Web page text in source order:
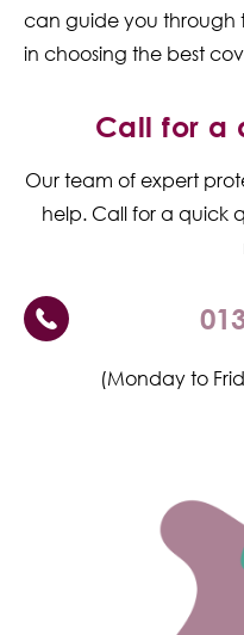
can guide you through
in choosing the best
Call for a
Our team of expert
help. Call for a quick
(Monday to